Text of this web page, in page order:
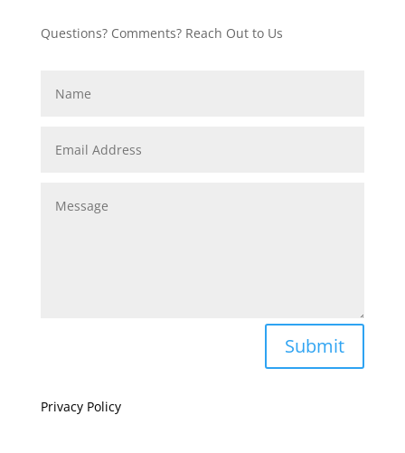
Questions? Comments? Reach Out to Us
Submit
Privacy Policy